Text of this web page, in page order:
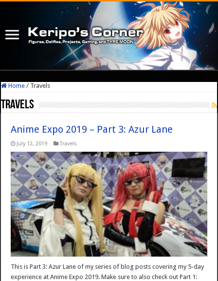
Home / Travels
Travels
Anime Expo 2019 – Part 3: Azur Lane
July 12, 2019 Travels
This is Part 3: Azur Lane of my series of blog posts covering my 5-day
experience at Anime Expo 2019. Make sure to also check out Part 1: